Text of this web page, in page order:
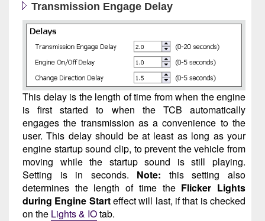
Transmission Engage Delay
This delay is the length of time from when the engine
is first started to when the TCB automatically
engages the transmission as a convenience to the
user. This delay should be at least as long as your
engine startup sound clip, to prevent the vehicle from
moving while the startup sound is still playing.
Setting is in seconds. Note: this setting also
determines the length of time the Flicker Lights
during Engine Starteffect will last, if that is checked
on the Lights & IOtab.